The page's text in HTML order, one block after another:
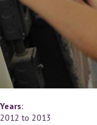
Years:
2012 to 2013